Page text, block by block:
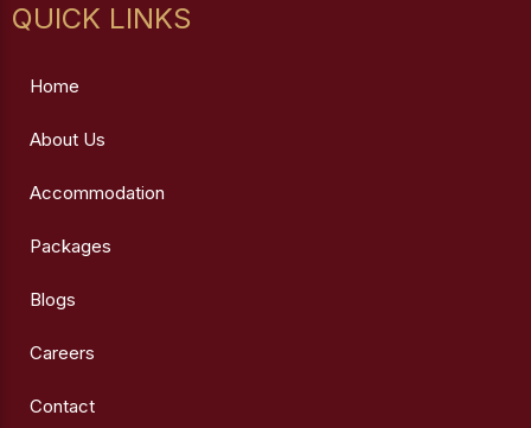
QUICK LINKS
Home
About Us
Accommodation
Packages
Blogs
Careers
Contact